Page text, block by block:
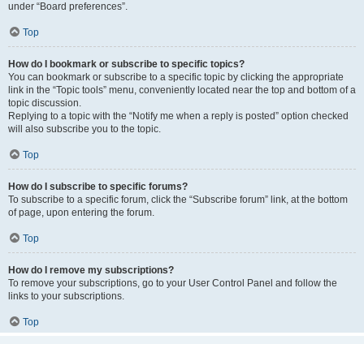
under “Board preferences”.
Top
How do I bookmark or subscribe to specific topics?
You can bookmark or subscribe to a specific topic by clicking the appropriate
link in the “Topic tools” menu, conveniently located near the top and bottom of a
topic discussion.
Replying to a topic with the “Notify me when a reply is posted” option checked
will also subscribe you to the topic.
Top
How do I subscribe to specific forums?
To subscribe to a specific forum, click the “Subscribe forum” link, at the bottom
of page, upon entering the forum.
Top
How do I remove my subscriptions?
To remove your subscriptions, go to your User Control Panel and follow the
links to your subscriptions.
Top